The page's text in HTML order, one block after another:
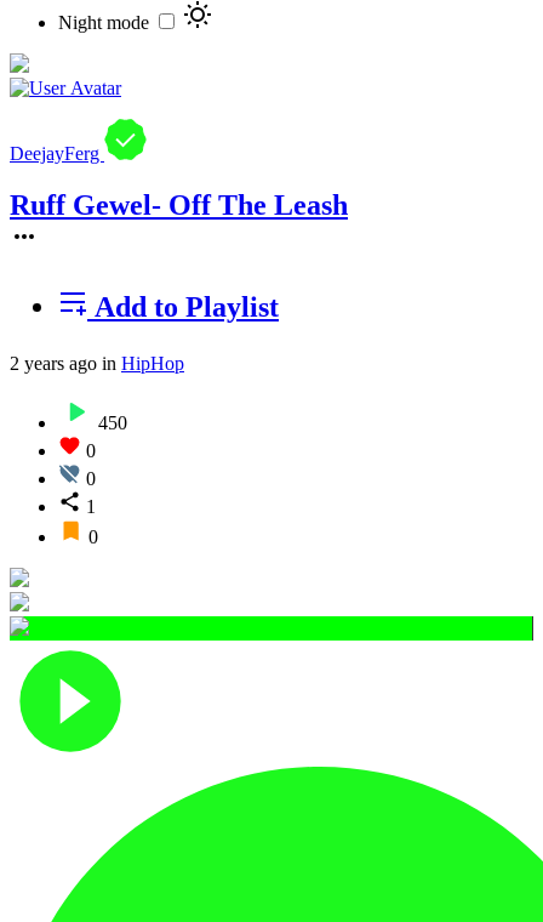
Night mode
DeejayFerg
Ruff Gewel- Off The Leash
Add to Playlist
2 years ago in HipHop
450
0
0
1
0